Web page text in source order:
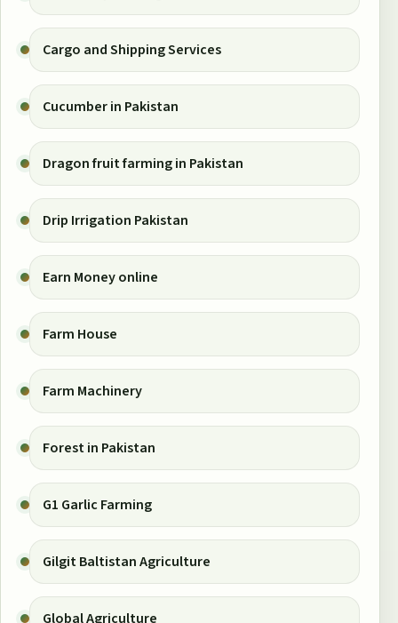
Cargo and Shipping Services
Cucumber in Pakistan
Dragon fruit farming in Pakistan
Drip Irrigation Pakistan
Earn Money online
Farm House
Farm Machinery
Forest in Pakistan
G1 Garlic Farming
Gilgit Baltistan Agriculture
Global Agriculture